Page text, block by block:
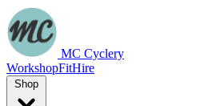
MC Cyclery
WorkshopFitHire